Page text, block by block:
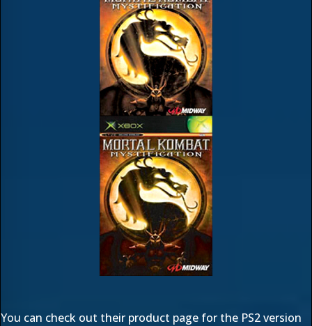
You can check out their product page for the PS2 version